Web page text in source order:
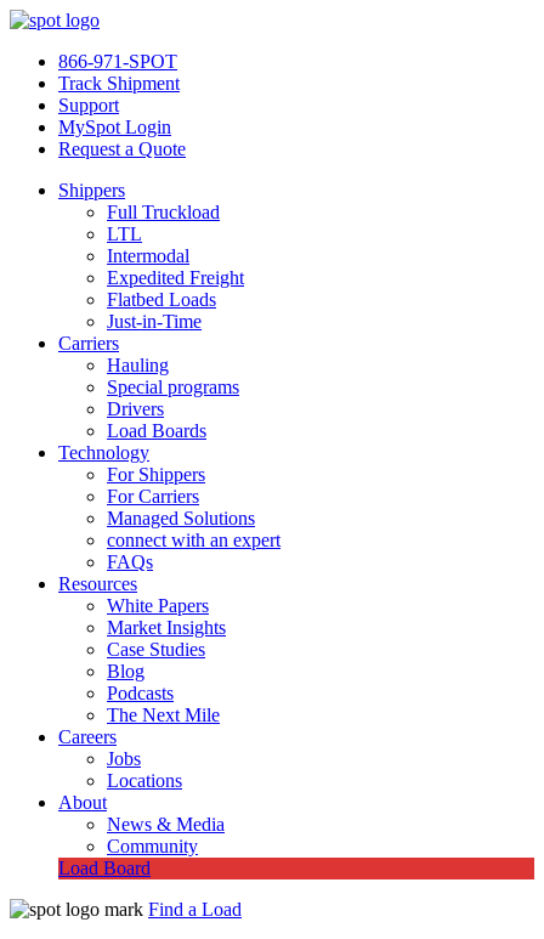
866-971-SPOT
Track Shipment
Support
MySpot Login
Request a Quote
Shippers
Full Truckload
LTL
Intermodal
Expedited Freight
Flatbed Loads
Just-in-Time
Carriers
Hauling
Special programs
Drivers
Load Boards
Technology
For Shippers
For Carriers
Managed Solutions
connect with an expert
FAQs
Resources
White Papers
Market Insights
Case Studies
Blog
Podcasts
The Next Mile
Careers
Jobs
Locations
About
News & Media
Community
Load Board
Find a Load